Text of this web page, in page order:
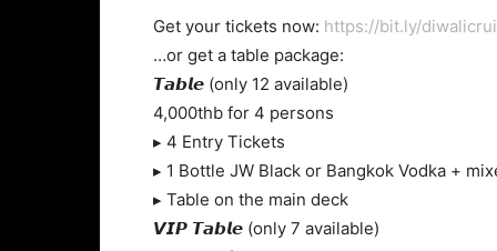
Get your tickets now: https://bit.ly/
…or get a table package:
𝙏𝙖𝙗𝙡𝙚 (only 12 available)
4,000thb for 4 persons
▸ 4 Entry Tickets
▸ 1 Bottle JW Black or Bangkok Vodka +
▸ Table on the main deck
𝙑𝙄𝙋 𝙏𝙖𝙗𝙡𝙚 (only 7 available)